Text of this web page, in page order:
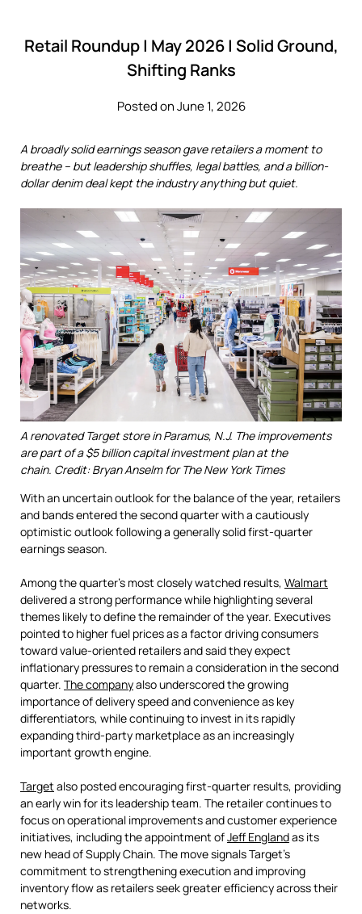
Retail Roundup | May 2026 | Solid Ground,
Shifting Ranks
Posted on June 1, 2026
A broadly solid earnings season gave retailers a moment to
breathe – but leadership shuffles, legal battles, and a billion-
dollar denim deal kept the industry anything but quiet.
A renovated Target store in Paramus, N.J. The improvements
are part of a $5 billion capital investment plan at the
chain. Credit: Bryan Anselm for The New York Times
With an uncertain outlook for the balance of the year, retailers
and bands entered the second quarter with a cautiously
optimistic outlook following a generally solid first-quarter
earnings season.
Among the quarter's most closely watched results, Walmart
delivered a strong performance while highlighting several
themes likely to define the remainder of the year. Executives
pointed to higher fuel prices as a factor driving consumers
toward value-oriented retailers and said they expect
inflationary pressures to remain a consideration in the second
quarter. The companyalso underscored the growing
importance of delivery speed and convenience as key
differentiators, while continuing to invest in its rapidly
expanding third-party marketplace as an increasingly
important growth engine.
Target also posted encouraging first-quarter results, providing
an early win for its leadership team. The retailer continues to
focus on operational improvements and customer experience
initiatives, including the appointment ofJeff Englandas its
new head of Supply Chain. The move signals Target's
commitment to strengthening execution and improving
inventory flow as retailers seek greater efficiency across their
networks.